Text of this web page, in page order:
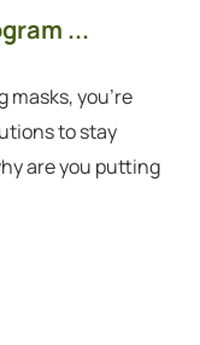
...
you’re
to stay
are you putting